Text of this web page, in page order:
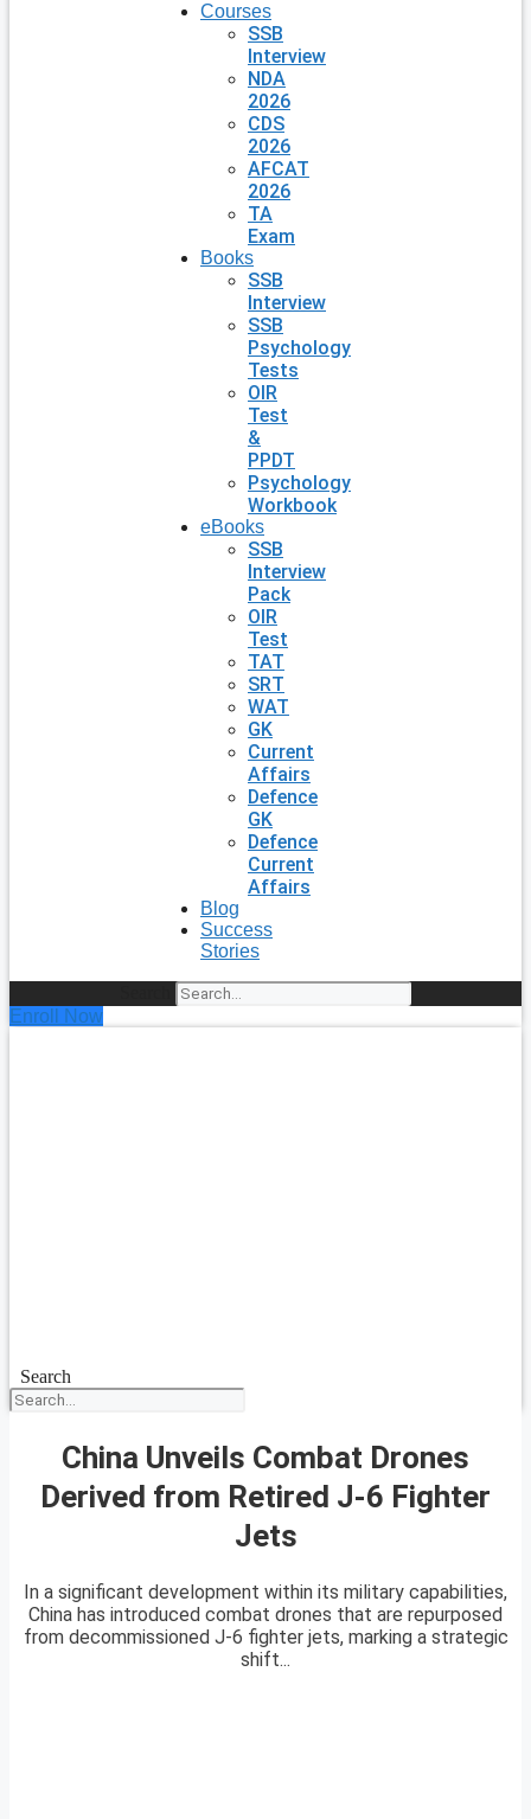
Courses
SSB
Interview
NDA
2026
CDS
2026
AFCAT
2026
TA
Exam
Books
SSB
Interview
SSB
Psychology
Tests
OIR
Test
&
PPDT
Psychology
Workbook
eBooks
SSB
Interview
Pack
OIR
Test
TAT
SRT
WAT
GK
Current
Affairs
Defence
GK
Defence
Current
Affairs
Blog
Success
Stories
Enroll Now
Search
China Unveils Combat Drones
Derived from Retired J-6 Fighter
Jets
In a significant development within its military capabilities,
China has introduced combat drones that are repurposed
from decommissioned J-6 fighter jets, marking a strategic
shift...